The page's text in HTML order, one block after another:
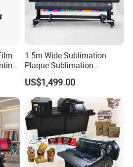
1.5m Wide Sublimation
Plaque Sublimation
Aluminum Printer for
Sportswear
US$1,499.00